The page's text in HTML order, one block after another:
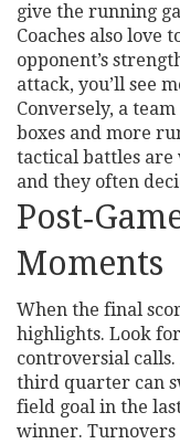
give the running
Coaches also love
opponent’s
attack, you’ll see
Conversely, a
boxes and more
tactical battles are
and they often
Moments
When the final
highlights. Look
controversial calls.
third quarter can
field goal in the
winner. Turnovers